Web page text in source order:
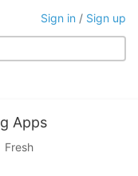
Sign in / Sign up
Apps
Fresh